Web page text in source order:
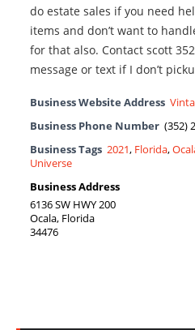
do estate sales if you need
items and don’t want to
for that also. Contact scott
message or text if I don’t
Business Website Address
Business Phone Number (352)
Business Tags 2021, Florida,
Universe
Business Address
6136 SW HWY 200
Ocala, Florida
34476